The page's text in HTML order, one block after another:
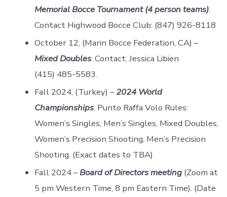
Memorial Bocce Tournament (4 person teams).
Contact Highwood Bocce Club: (847) 926-8118
October 12, (Marin Bocce Federation, CA) –
Mixed Doubles. Contact: Jessica Libien
(415) 485-5583.
Fall 2024, (Turkey) –2024 World
Championships. Punto Raffa Volo Rules:
Women’s Singles, Men’s Singles, Mixed Doubles,
Women’s Precision Shooting, Men’s Precision
Shooting. (Exact dates to TBA)
Fall 2024 –Board of Directors meeting(Zoom at
5 pm Western Time, 8 pm Eastern Time). (Date